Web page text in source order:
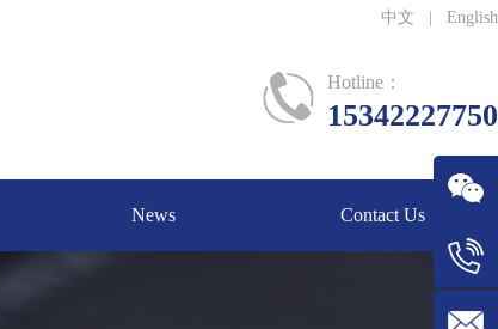
中文 English
Hotline：
15342227750
News Contact Us
WeChat